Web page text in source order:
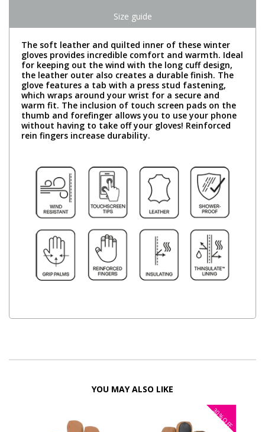
Size guide
The soft leather and quilted inner of these winter
gloves provides incredible comfort and warmth. Ideal
for keeping out the wind with the long cuff design,
the leather outer also creates a durable finish. The
glove features a tab with a press stud fastening,
which wraps around your wrist for a secure and
warm fit. The inclusion of touch screen pads on the
thumb and forefinger allows you to use your phone
without having to take off your gloves! Reinforced
rein fingers increase durability.
YOU MAY ALSO LIKE
30%
OFF